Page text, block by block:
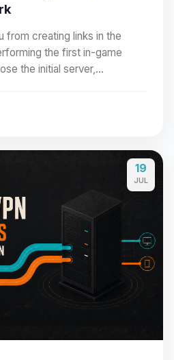
from creating links in the
the first in-game
the initial server,…
19
JUL
me what you need,
my tiny circuits to help
PM